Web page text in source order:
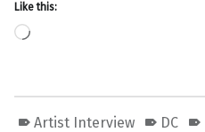
Like this:
Artist Interview DC